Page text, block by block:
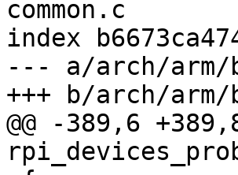
common.c
index
--- a/arch/arm/
+++ b/arch/
@@ -389,6